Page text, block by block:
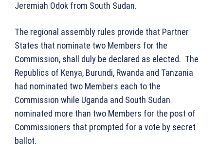
Jeremiah Odok from South Sudan.
The regional assembly rules provide that Partner
States that nominate two Members for the
Commission, shall duly be declared as elected. The
Republics of Kenya, Burundi, Rwanda and Tanzania
had nominated two Members each to the
Commission while Uganda and South Sudan
nominated more than two Members for the post of
Commissioners that prompted for a vote by secret
ballot.